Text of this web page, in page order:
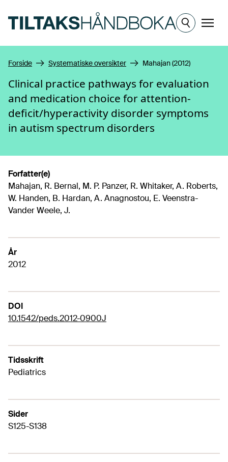
Meny
Forside Systematiske oversikter Mahajan (2012)
Clinical practice pathways for evaluation
and medication choice for attention-
deficit/hyperactivity disorder symptoms
in autism spectrum disorders
Forfatter(e)
Mahajan, R. Bernal, M. P. Panzer, R. Whitaker, A. Roberts,
W. Handen, B. Hardan, A. Anagnostou, E. Veenstra-
Vander Weele, J.
År
2012
DOI
10.1542/peds.2012-0900J
Tidsskrift
Pediatrics
Sider
S125-S138